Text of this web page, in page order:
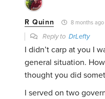
R Quinn 8 months ago
Reply toDrLefty
I didn’t carp at you I
general situation.
thought you did
I served on two